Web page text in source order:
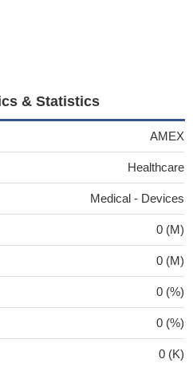
& Statistics
AMEX
Healthcare
Medical - Devices
0 (M)
0 (M)
0 (%)
0 (%)
0 (K)